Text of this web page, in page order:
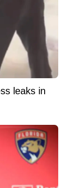
leaks in